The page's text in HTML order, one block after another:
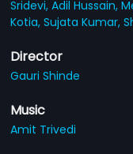
Sridevi,Adil Hussain,
Kotia,Sujata Kumar,
Director
Gauri Shinde
Music
Amit Trivedi